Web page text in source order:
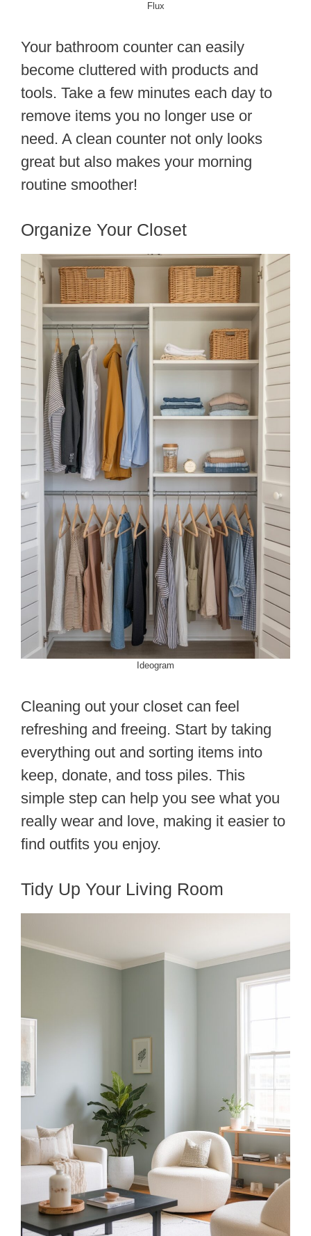
Flux
Your bathroom counter can easily
become cluttered with products and
tools. Take a few minutes each day to
remove items you no longer use or
need. A clean counter not only looks
great but also makes your morning
routine smoother!
Organize Your Closet
Ideogram
Cleaning out your closet can feel
refreshing and freeing. Start by taking
everything out and sorting items into
keep, donate, and toss piles. This
simple step can help you see what you
really wear and love, making it easier to
find outfits you enjoy.
Tidy Up Your Living Room